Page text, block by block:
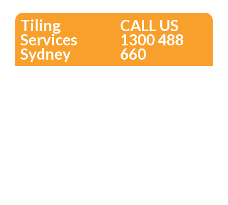
Tiling
Services
Sydney
CALL US
1300 488
660